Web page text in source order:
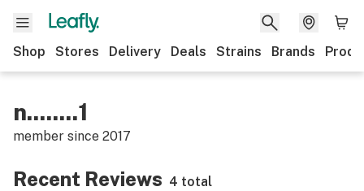
Shop Stores Delivery Deals Strains Brands
n........1
member since 2017
Recent Reviews 4 total